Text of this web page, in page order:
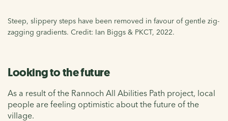
Steep, slippery steps have been removed in favour of gentle zig-
zagging gradients. Credit: Ian Biggs & PKCT, 2022.
Looking to the future
As a result of the Rannoch All Abilities Path project, local
people are feeling optimistic about the future of the
village.